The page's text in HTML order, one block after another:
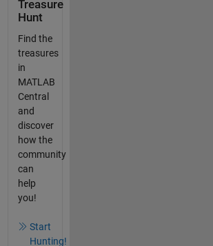
Treasure
Hunt
Find the
treasures
in
MATLAB
Central
and
discover
how the
community
can
help
you!
Start
Hunting!